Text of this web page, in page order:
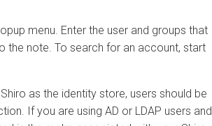
menu. Enter the user and groups that
the note. To search for an account, start
as the identity store, users should be
If you are using AD or LDAP users and